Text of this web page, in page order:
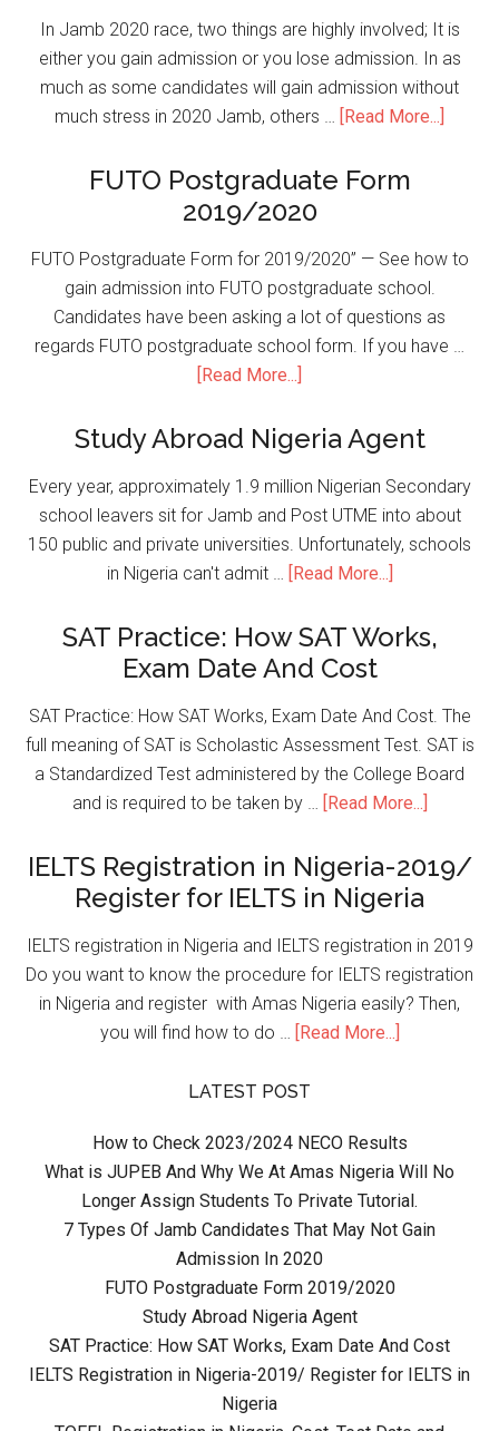
In Jamb 2020 race, two things are highly involved; It is
either you gain admission or you lose admission. In as
much as some candidates will gain admission without
much stress in 2020 Jamb, others …
[Read More...]
FUTO Postgraduate Form
2019/2020
FUTO Postgraduate Form for 2019/2020” — See how to
gain admission into FUTO postgraduate school.
Candidates have been asking a lot of questions as
regards FUTO postgraduate school form. If you have …
[Read More...]
Study Abroad Nigeria Agent
Every year, approximately 1.9 million Nigerian Secondary
school leavers sit for Jamb and Post UTME into about
150 public and private universities. Unfortunately, schools
in Nigeria can't admit …
[Read More...]
SAT Practice: How SAT Works,
Exam Date And Cost
SAT Practice: How SAT Works, Exam Date And Cost. The
full meaning of SAT is Scholastic Assessment Test. SAT is
a Standardized Test administered by the College Board
and is required to be taken by …
[Read More...]
IELTS Registration in Nigeria-2019/
Register for IELTS in Nigeria
IELTS registration in Nigeria and IELTS registration in 2019
Do you want to know the procedure for IELTS registration
in Nigeria and register with Amas Nigeria easily? Then,
you will find how to do …
[Read More...]
LATEST POST
How to Check 2023/2024 NECO Results
What is JUPEB And Why We At Amas Nigeria Will No
Longer Assign Students To Private Tutorial.
7 Types Of Jamb Candidates That May Not Gain
Admission In 2020
FUTO Postgraduate Form 2019/2020
Study Abroad Nigeria Agent
SAT Practice: How SAT Works, Exam Date And Cost
IELTS Registration in Nigeria-2019/ Register for IELTS in
Nigeria